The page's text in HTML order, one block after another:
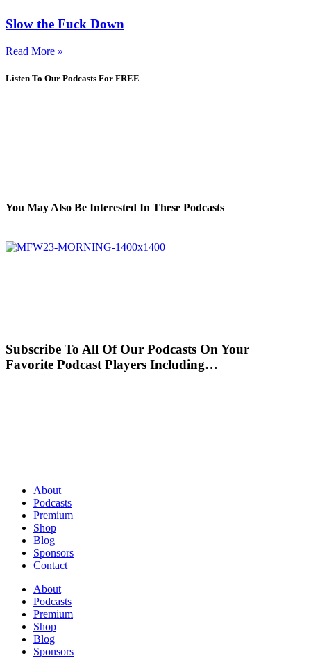
Slow the Fuck Down
Read More »
Listen To Our Podcasts For FREE
You May Also Be Interested In These Podcasts
Subscribe To All Of Our Podcasts On Your
Favorite Podcast Players Including…
About
Podcasts
Premium
Shop
Blog
Sponsors
Contact
About
Podcasts
Premium
Shop
Blog
Sponsors